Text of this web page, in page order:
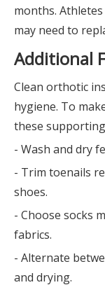
months.
may need to
Additional
Clean orthotic
hygiene. To
these
- Wash and dry
- Trim toenails
shoes.
- Choose socks
fabrics.
- Alternate
and drying.